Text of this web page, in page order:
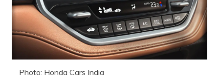
Photo: Honda Cars India